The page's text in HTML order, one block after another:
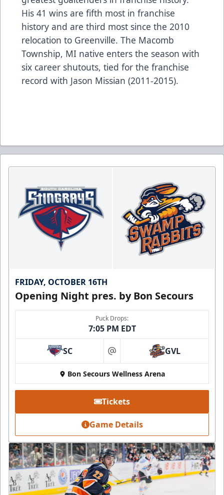
His 41 wins are fifth most in franchise
history and are third most since the 2010
relocation to Greenville. The Macomb
Township, MI native enters the season with
six career shutouts, tied for the franchise
record with Jason Missian (2011-2015).
FRIDAY, OCTOBER 16TH
Opening Night pres. by Bon Secours
Puck Drops:
7:05 PM EDT
SC at GVL
Bon Secours Wellness Arena
Tickets
Game Details